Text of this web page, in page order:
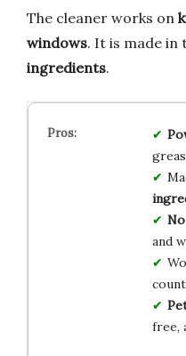
The cleaner works on
windows. It is made in
ingredients.
and
free,